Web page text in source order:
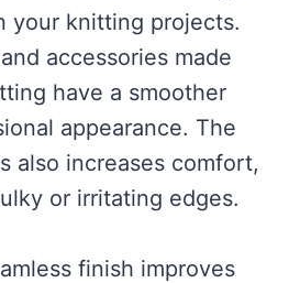
your knitting projects.
accessories made
have a smoother
appearance. The
also increases comfort,
or irritating edges.
finish improves